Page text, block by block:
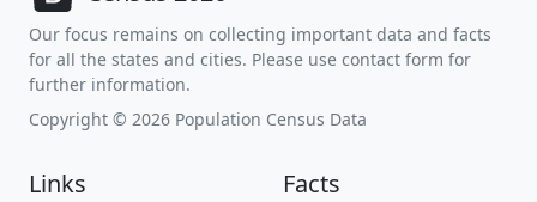
Our focus remains on collecting important data and facts
for all the states and cities. Please use contact form for
further information.
Copyright © 2026 Population Census Data
Links Facts